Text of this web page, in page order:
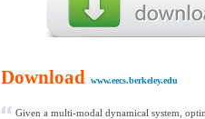
Download www.eecs.berkeley.edu
Given a multi-modal dynamical system,